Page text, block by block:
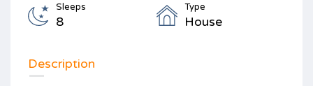
Sleeps
8
Type
House
Description